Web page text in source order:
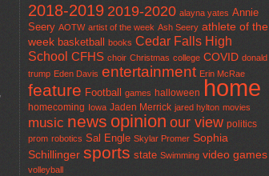
2018-2019 2019-2020 alayna yates Annie
Seery AOTW artist of the week Ash Seery athlete of the
week basketball books Cedar Falls High
School CFHS choir Christmas college COVID donald
trump Eden Davis entertainment Erin McRae
feature Football games halloween home
homecoming Iowa Jaden Merrick jared hylton movies
music news opinion our view politics
prom robotics Sal Engle Skylar Promer Sophia
Schillinger sports state Swimming video games
volleyball